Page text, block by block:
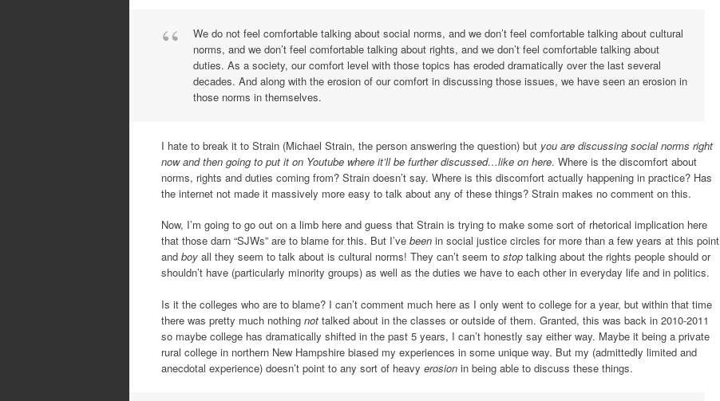
We do not feel comfortable talking about social norms, and we don’t feel comfortable talking about cultural
norms, and we don’t feel comfortable talking about rights, and we don’t feel comfortable talking about
duties. As a society, our comfort level with those topics has eroded dramatically over the last several
decades. And along with the erosion of our comfort in discussing those issues, we have seen an erosion in
those norms in themselves.
I hate to break it to Strain (Michael Strain, the person answering the question) but you are discussing social norms right
now and then going to put it on Youtube where it’ll be further discussed…like on here. Where is the discomfort about
norms, rights and duties coming from? Strain doesn’t say. Where is this discomfort actually happening in practice? Has
the internet not made it massively more easy to talk about any of these things? Strain makes no comment on this.
Now, I’m going to go out on a limb here and guess that Strain is trying to make some sort of rhetorical implication here
that those darn “SJWs” are to blame for this. But I’ve been in social justice circles for more than a few years at this point
and boy all they seem to talk about is cultural norms! They can’t seem to stop talking about the rights people should or
shouldn’t have (particularly minority groups) as well as the duties we have to each other in everyday life and in politics.
Is it the colleges who are to blame? I can’t comment much here as I only went to college for a year, but within that time
there was pretty much nothing not talked about in the classes or outside of them. Granted, this was back in 2010-2011
so maybe college has dramatically shifted in the past 5 years, I can’t honestly say either way. Maybe it being a private
rural college in northern New Hampshire biased my experiences in some unique way. But my (admittedly limited and
anecdotal experience) doesn’t point to any sort of heavy erosion in being able to discuss these things.